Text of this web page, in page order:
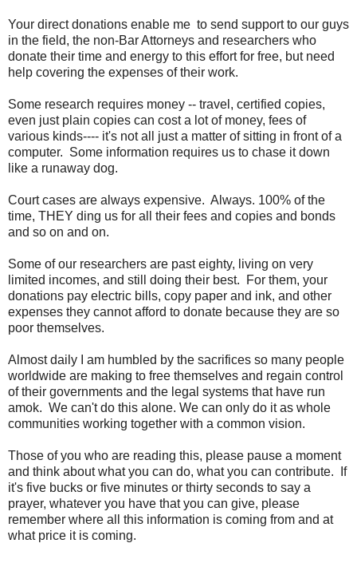
Your direct donations enable me to send support to our guys
in the field, the non-Bar Attorneys and researchers who
donate their time and energy to this effort for free, but need
help covering the expenses of their work.
Some research requires money -- travel, certified copies,
even just plain copies can cost a lot of money, fees of
various kinds---- it's not all just a matter of sitting in front of a
computer. Some information requires us to chase it down
like a runaway dog.
Court cases are always expensive. Always. 100% of the
time, THEY ding us for all their fees and copies and bonds
and so on and on.
Some of our researchers are past eighty, living on very
limited incomes, and still doing their best. For them, your
donations pay electric bills, copy paper and ink, and other
expenses they cannot afford to donate because they are so
poor themselves.
Almost daily I am humbled by the sacrifices so many people
worldwide are making to free themselves and regain control
of their governments and the legal systems that have run
amok. We can't do this alone. We can only do it as whole
communities working together with a common vision.
Those of you who are reading this, please pause a moment
and think about what you can do, what you can contribute. If
it's five bucks or five minutes or thirty seconds to say a
prayer, whatever you have that you can give, please
remember where all this information is coming from and at
what price it is coming.